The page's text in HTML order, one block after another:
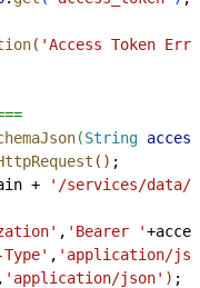
( 'Access Token
(String
( ) ;
+
'/services/data/
, 'Bearer '
, 'application/
, 'application/json' ) ;